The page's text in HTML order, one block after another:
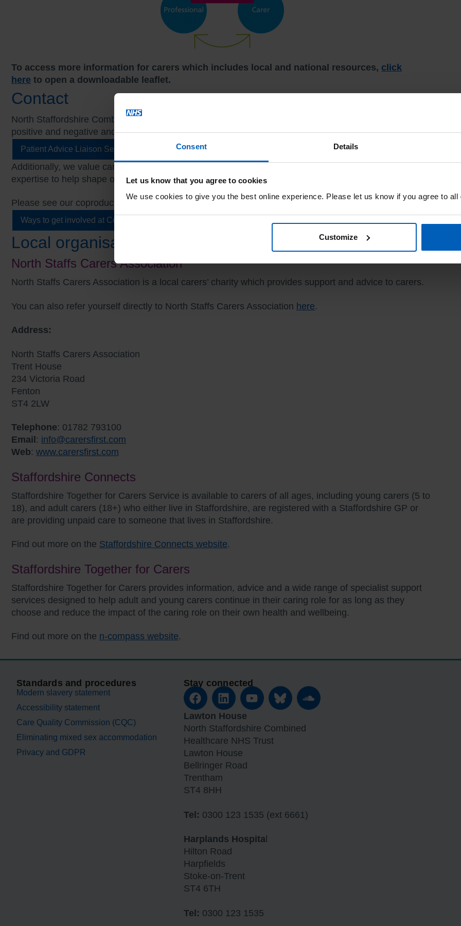
Consent Details
Let us know that you agree to cookies
We use cookies to give you the best online experience. Please let us know if you agree to all
Customize
To access more information for carers which includes local and national resources, click
here to open a downloadable leaflet.
Contact
North Staffordshire Combined Healthcare Trust values your unique caring perspective feedback both
positive and negative and can contact our Patient Advice Liaison Service (PALS).
Patient Advice Liaison Service (PALS)
Additionally, we value carers being involved in coproduction and forums where we can utilise your
expertise to help shape our services. Your views matter.
Please see our coproduction pages for further information.
Ways to get involved at Combined
Local organisations
North Staffs Carers Association
North Staffs Carers Association is a local carers’ charity which provides support and advice to carers.
You can also refer yourself directly to North Staffs Carers Association here.
Address:
North Staffs Carers Association
Trent House
234 Victoria Road
Fenton
ST4 2LW
Telephone: 01782 793100
Email : info@carersfirst.com
Web: www.carersfirst.com
Staffordshire Connects
Staffordshire Together for Carers Service is available to carers of all ages, including young carers (5 to
18), and adult carers (18+) who either live in Staffordshire, are registered with a Staffordshire GP or
are providing unpaid care to someone that lives in Staffordshire.
Find out more on the Staffordshire Connects website.
Staffordshire Together for Carers
Staffordshire Together for Carers provides information, advice and a wide range of specialist support
services designed to help adult and young carers continue in their caring role for as long as they
choose and reduce the impact of the caring role on their own health and wellbeing.
Find out more on the n-compass website.
Standards and procedures
Modern slavery statement
Accessibility statement
Care Quality Commission (CQC)
Eliminating mixed sex accommodation
Privacy and GDPR
Stay connected
Lawton House
North Staffordshire Combined
Healthcare NHS Trust
Lawton House
Bellringer Road
Trentham
ST4 8HH
Tel: 0300 123 1535 (ext 6661)
Harplands Hospital
Hilton Road
Harpfields
Stoke-on-Trent
ST4 6TH
Tel: 0300 123 1535